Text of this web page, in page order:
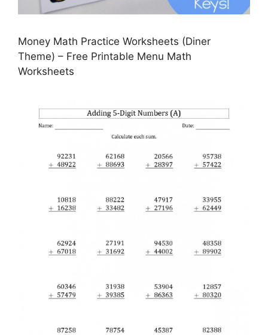
Money Math Practice Worksheets (Diner
Theme) – Free Printable Menu Math
Worksheets